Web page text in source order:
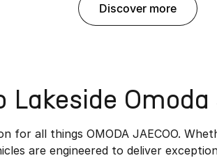
discover more
Lakeside
for all things OMODA JAECOO.
are engineered to deliver